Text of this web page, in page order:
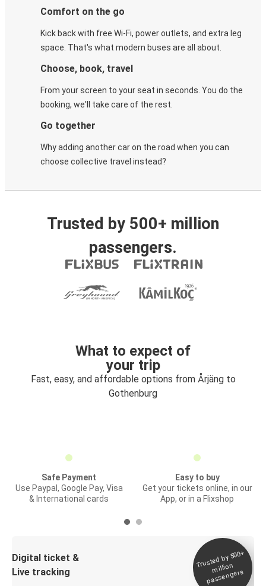
Comfort on the go
Kick back with free Wi-Fi, power outlets, and extra leg
space. That's what modern buses are all about.
Choose, book, travel
From your screen to your seat in seconds. You do the
booking, we'll take care of the rest.
Go together
Why adding another car on the road when you can
choose collective travel instead?
Trusted by 500+ million
passengers.
What to expect of
your trip
Fast, easy, and affordable options from Årjäng to
Gothenburg
Safe Payment
Use Paypal, Google Pay, Visa
& International cards
Easy to buy
Get your tickets online, in our
App, or in a Flixshop
Digital ticket &
Live tracking
Trusted by 500+
million
passengers